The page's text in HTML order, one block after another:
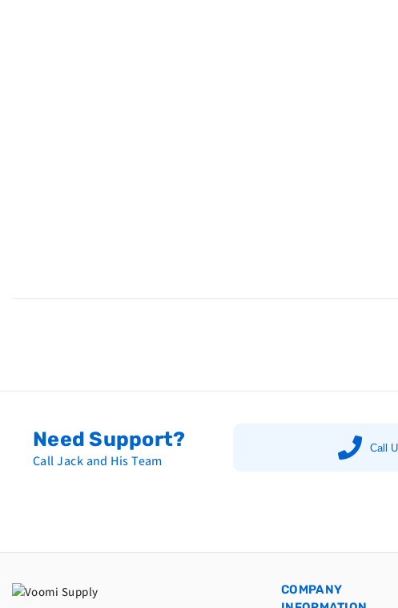
Need Support?
Call Jack and His Team
Call
COMPANY